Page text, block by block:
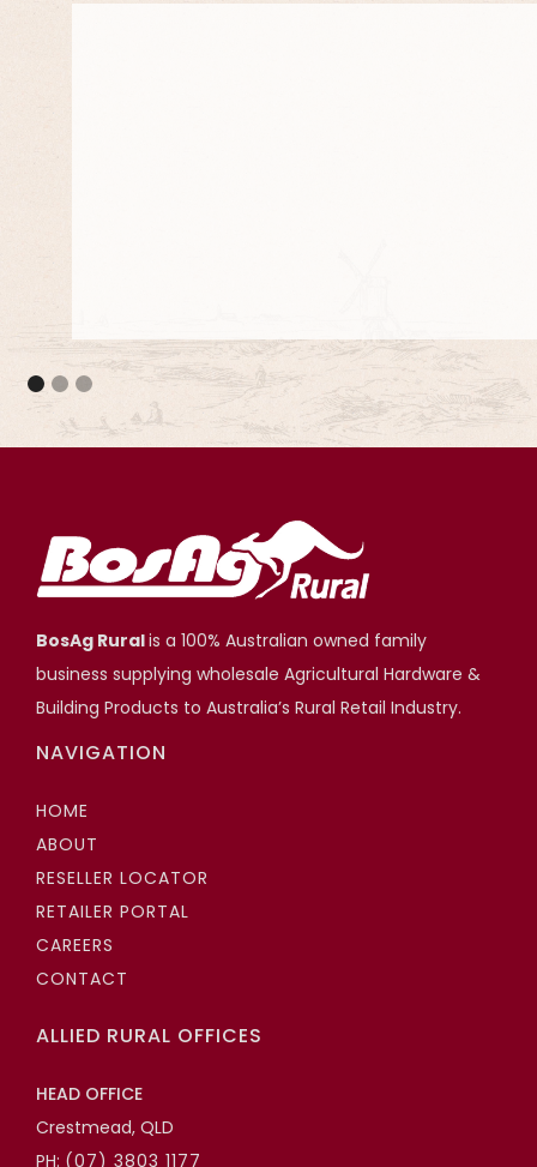
Adjustable Stump Systems
Scott Hartshorn
Highfields Builder, Toowoomba QLD
BosAg Ruralis a 100% Australian owned family
business supplying wholesale Agricultural Hardware &
Building Products to Australia’s Rural Retail Industry.
NAVIGATION
HOME
ABOUT
RESELLER LOCATOR
RETAILER PORTAL
CAREERS
CONTACT
ALLIED RURAL OFFICES
HEAD OFFICE
Crestmead, QLD
PH: (07) 3803 1177